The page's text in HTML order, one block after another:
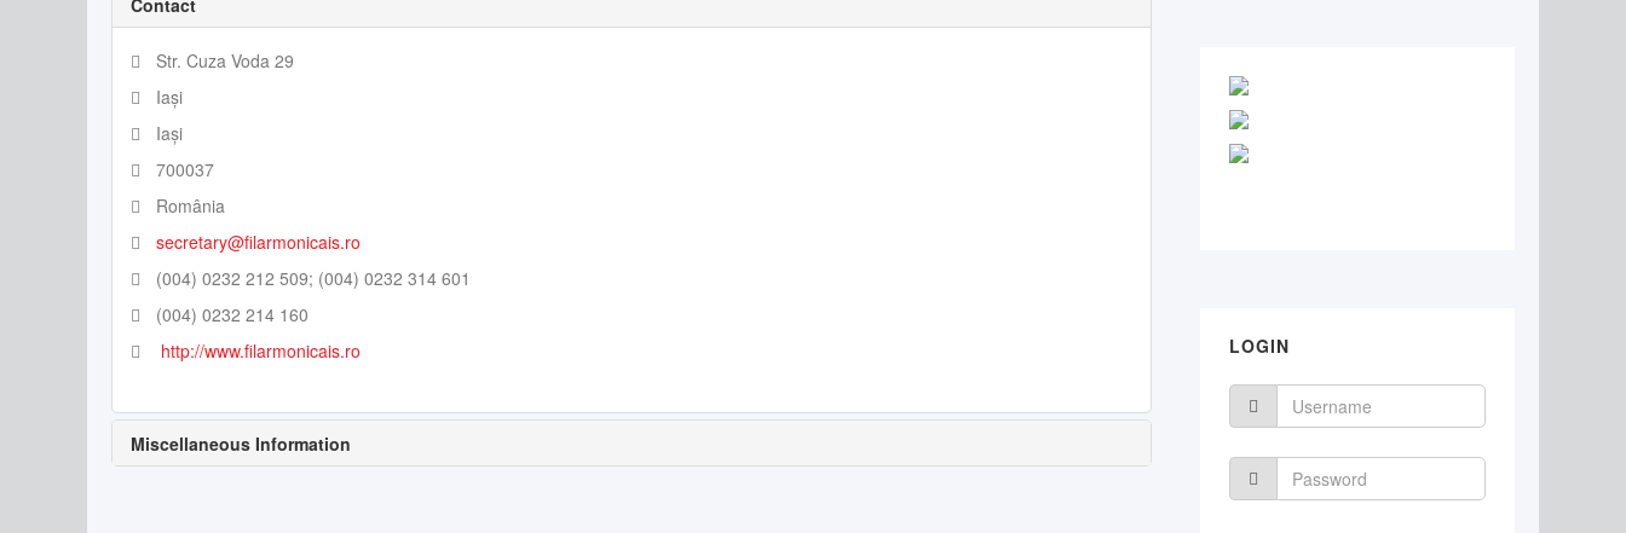
Contact
Str. Cuza Voda 29
Iași
Iași
700037
România
secretary@filarmonicais.ro
(004) 0232 212 509; (004) 0232 314 601
(004) 0232 214 160
http://www.filarmonicais.ro
Miscellaneous Information
LOGIN